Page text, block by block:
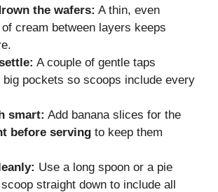
the wafers: A thin, even
cream between layers keeps
A couple of gentle taps
big pockets so scoops include every
smart: Add banana slices for the
before serving to keep them
Use a long spoon or a pie
straight down to include all